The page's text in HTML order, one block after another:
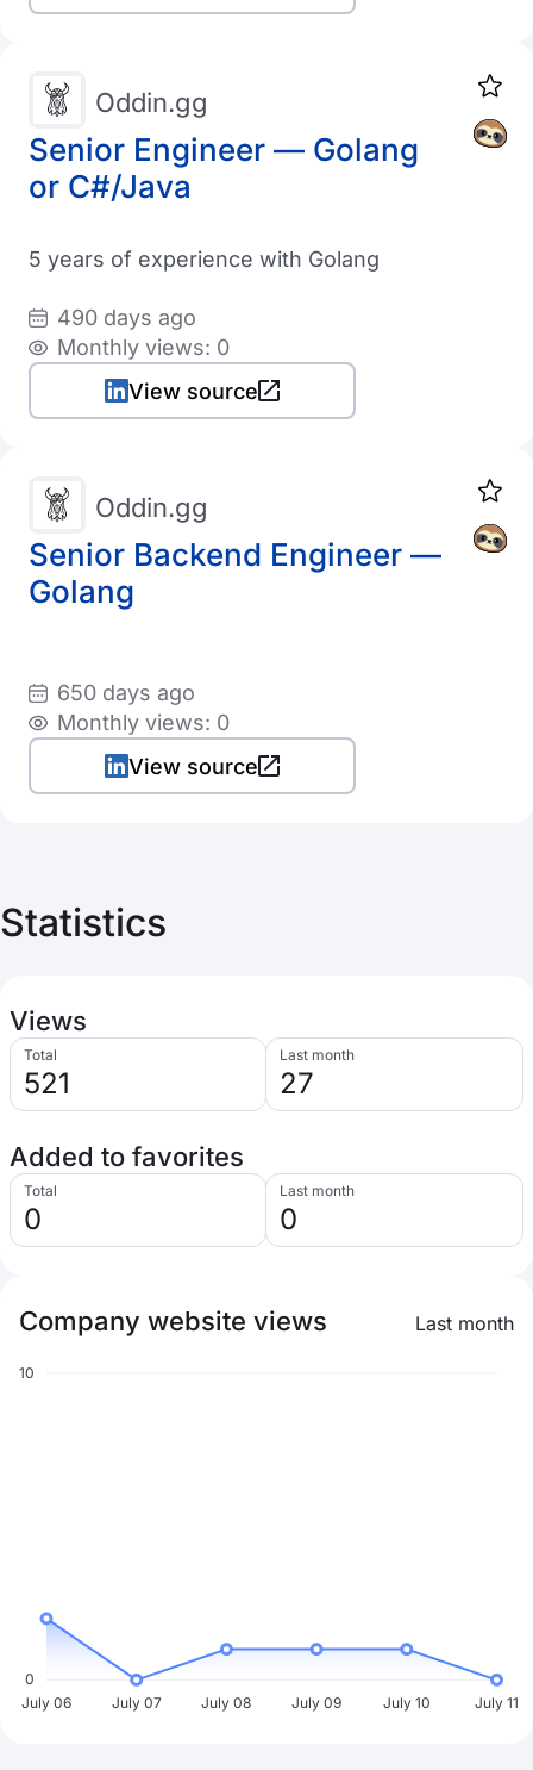
Senior Engineer — Golang
or C#/Java
Oddin.gg
5 years of experience with Golang
490 days ago
Monthly views: 0
View source
Senior Backend Engineer —
Golang
Oddin.gg
650 days ago
Monthly views: 0
View source
Statistics
Views
Total
521
Last month
27
Added to favorites
Total
0
Last month
0
Company website views Last month
10
0
July 06
July 07 July 08 July 09 July 10 July 11